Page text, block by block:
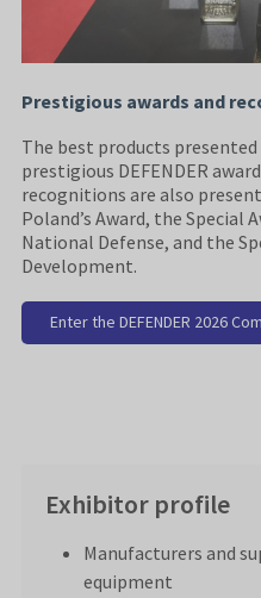
Prestigious awards and
The best products
prestigious DEFENDER
recognitions are also
Poland’s Award, the Special
National Defense, and the
Development.
Enter the DEFENDER 2026
Exhibitor profile
Manufacturers and
equipment